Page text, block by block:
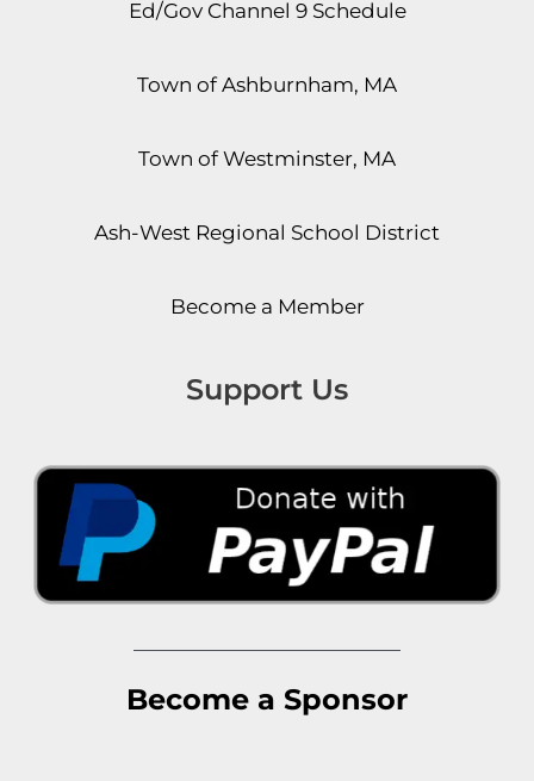
Ed/Gov Channel 9 Schedule
Town of Ashburnham, MA
Town of Westminster, MA
Ash-West Regional School District
Become a Member
Support Us
Become a Sponsor